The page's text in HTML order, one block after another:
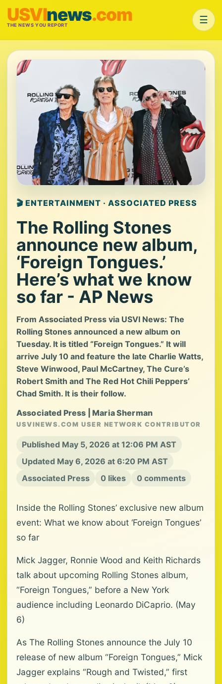
USVInews.com
THE NEWS YOU REPORT ☰
🎬 ENTERTAINMENT · ASSOCIATED PRESS
The Rolling Stones
announce new album,
‘Foreign Tongues.’
Here’s what we know
so far - AP News
From Associated Press via USVI News: The
Rolling Stones announced a new album on
Tuesday. It is titled “Foreign Tongues.” It will
arrive July 10 and feature the late Charlie Watts,
Steve Winwood, Paul McCartney, The Cure’s
Robert Smith and The Red Hot Chili Peppers’
Chad Smith. It is their follow.
Associated Press | Maria Sherman
USVINEWS.COM USER NETWORK CONTRIBUTOR
Published May 5, 2026 at 12:06 PM AST
Updated May 6, 2026 at 6:20 PM AST
Associated Press
0 likes 0 comments
Inside the Rolling Stones’ exclusive new album
event: What we know about ‘Foreign Tongues’
so far
Mick Jagger, Ronnie Wood and Keith Richards
talk about upcoming Rolling Stones album,
“Foreign Tongues,” before a New York
audience including Leonardo DiCaprio. (May
6)
As The Rolling Stones announce the July 10
release of new album “Foreign Tongues,” Mick
Jagger explains “Rough and Twisted,” first